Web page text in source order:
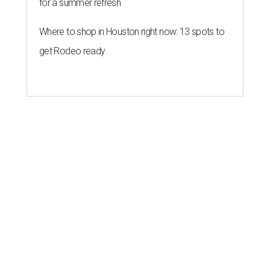
for a summer refresh
Where to shop in Houston right now: 13 spots to
get Rodeo ready